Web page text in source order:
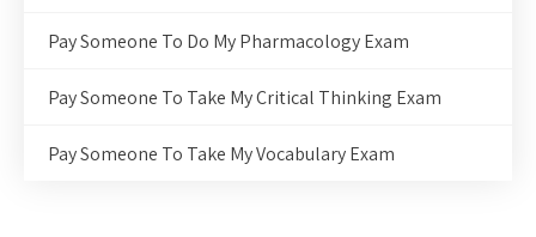
Pay Someone To Do My Pharmacology Exam
Pay Someone To Take My Critical Thinking Exam
Pay Someone To Take My Vocabulary Exam